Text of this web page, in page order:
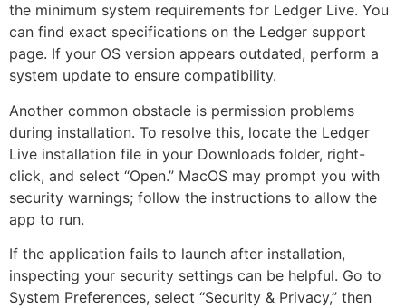
the minimum system requirements for Ledger Live. You
can find exact specifications on the Ledger support
page. If your OS version appears outdated, perform a
system update to ensure compatibility.
Another common obstacle is permission problems
during installation. To resolve this, locate the Ledger
Live installation file in your Downloads folder, right-
click, and select “Open.” MacOS may prompt you with
security warnings; follow the instructions to allow the
app to run.
If the application fails to launch after installation,
inspecting your security settings can be helpful. Go to
System Preferences, select “Security & Privacy,” then